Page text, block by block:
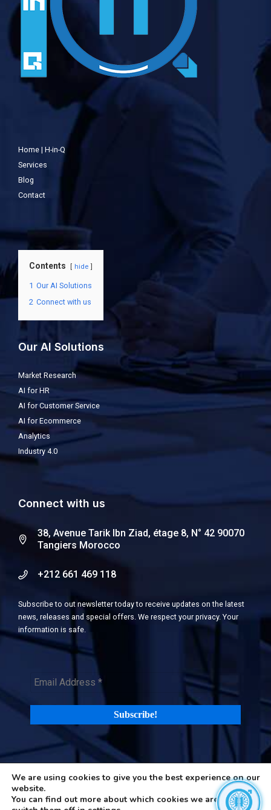
Home | H-in-Q
Services
Blog
Contact
Contents hide
1 Our AI Solutions
2 Connect with us
Our AI Solutions
Market Research
AI for HR
AI for Customer Service
AI for Ecommerce
Analytics
Industry 4.0
Connect with us
38, Avenue Tarik Ibn Ziad, étage 8, N° 42 90070
Tangiers Morocco
+212 661 469 118
Subscribe to out newsletter today to receive updates on the latest
news, releases and special offers. We respect your privacy. Your
information is safe.
©2026 H-in-Q (Happiness in Questions). All rights reserved |Terms
and Privacy Policy
We are using cookies to give you the best experience on our
website.
You can find out more about which cookies we are using or